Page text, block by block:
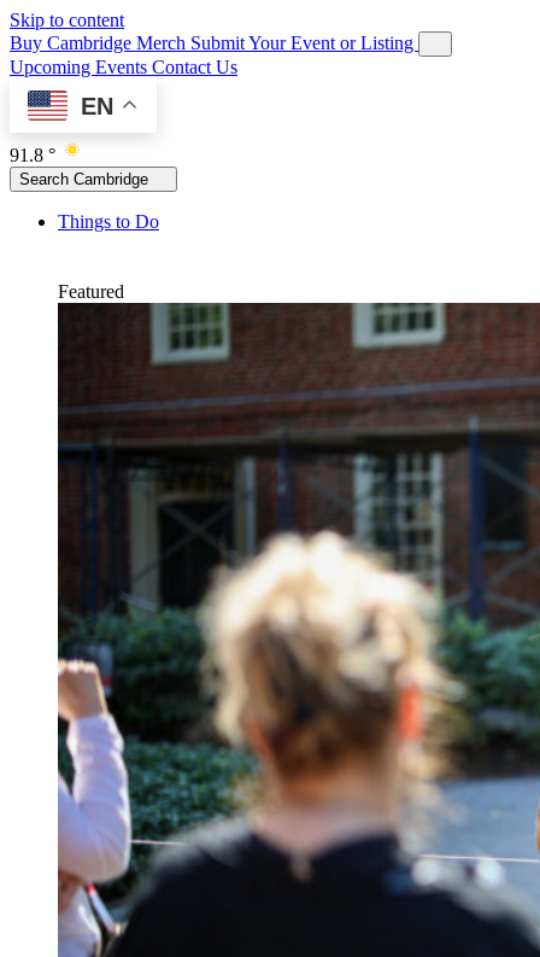
Skip to content
Buy Cambridge Merch Submit Your Event or Listing
Upcoming Events Contact Us
EN
91.8 °
Search Cambridge
Things to Do
Featured